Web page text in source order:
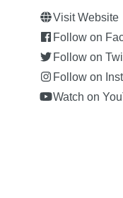
Visit Website
Follow on
Follow on
Follow on
Watch on